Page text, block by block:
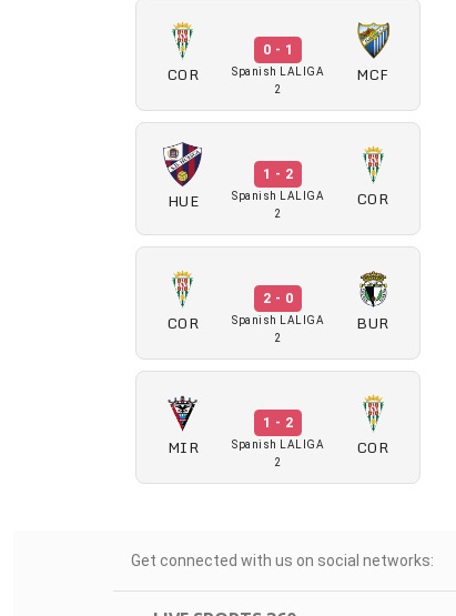
COR
0 - 1
Spanish LALIGA
2
MCF
HUE
1 - 2
Spanish LALIGA
2
COR
COR
2 - 0
Spanish LALIGA
2
BUR
MIR
1 - 2
Spanish LALIGA
2
COR
Get connected with us on social networks: